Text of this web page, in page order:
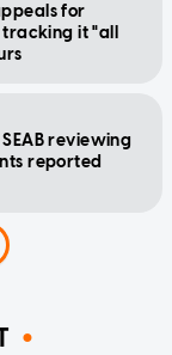
for
it "all
reviewing
reported